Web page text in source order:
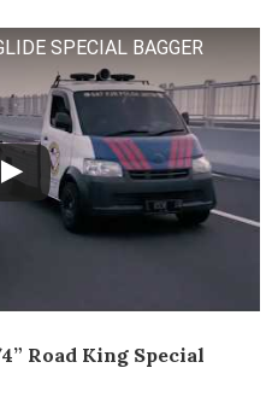
SPECIAL BAGGER
Road King Special